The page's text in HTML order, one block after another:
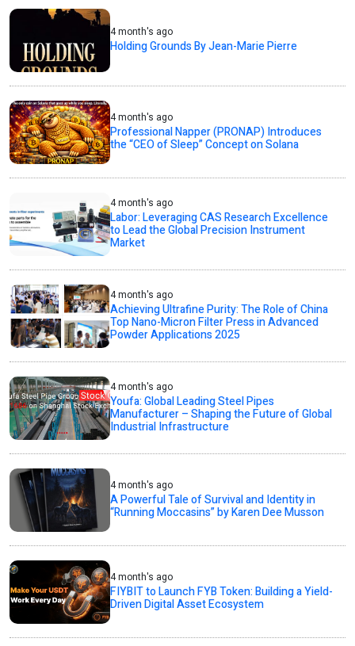
4 month's ago
Holding Grounds By Jean-Marie Pierre
4 month's ago
Professional Napper (PRONAP) Introduces
the “CEO of Sleep” Concept on Solana
4 month's ago
Labor: Leveraging CAS Research Excellence
to Lead the Global Precision Instrument
Market
4 month's ago
Achieving Ultrafine Purity: The Role of China
Top Nano-Micron Filter Press in Advanced
Powder Applications 2025
4 month's ago
Youfa: Global Leading Steel Pipes
Manufacturer – Shaping the Future of Global
Industrial Infrastructure
4 month's ago
A Powerful Tale of Survival and Identity in
“Running Moccasins” by Karen Dee Musson
4 month's ago
FIYBIT to Launch FYB Token: Building a Yield-
Driven Digital Asset Ecosystem